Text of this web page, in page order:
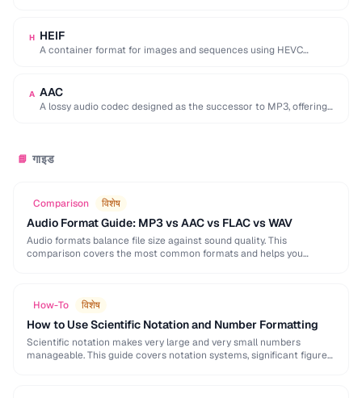
H HEIF
A container format for images and sequences using HEVC
A AAC
A lossy audio codec designed as the successor to MP3, offering
📘 गाइड
Comparison विशेष
Audio Format Guide: MP3 vs AAC vs FLAC vs WAV
Audio formats balance file size against sound quality. This
comparison covers the most common formats and helps you
How-To विशेष
How to Use Scientific Notation and Number Formatting
Scientific notation makes very large and very small numbers
manageable. This guide covers notation systems, significant figures,